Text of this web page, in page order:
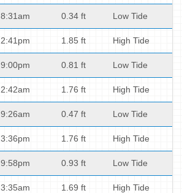
8:31am 0.34 ft Low Tide
2:41pm 1.85 ft High Tide
9:00pm 0.81 ft Low Tide
2:42am 1.76 ft High Tide
9:26am 0.47 ft Low Tide
3:36pm 1.76 ft High Tide
9:58pm 0.93 ft Low Tide
3:35am 1.69 ft High Tide